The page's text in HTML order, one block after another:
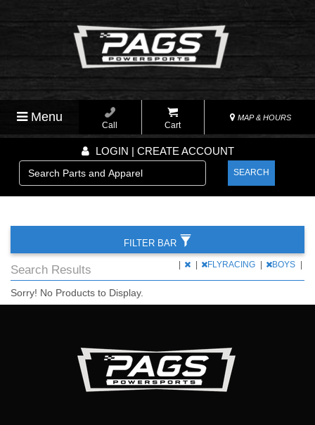
Menu
Call Cart
MAP & HOURS
LOGIN | CREATE ACCOUNT
SEARCH
Search Results | | FLYRACING | BOYS |
Sorry! No Products to Display.
FILTER BAR